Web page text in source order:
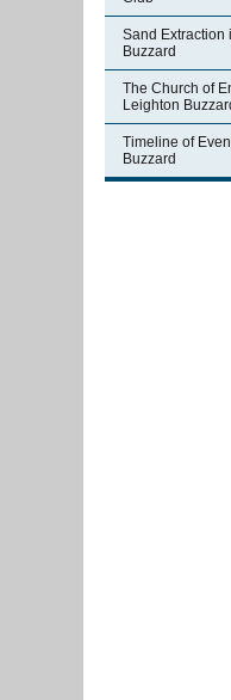
Sand Extraction
Buzzard
The Church of
Leighton
Timeline of
Buzzard